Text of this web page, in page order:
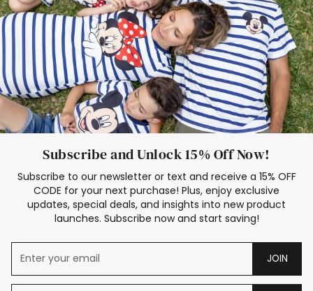
Subscribe and Unlock 15% Off Now!
Subscribe to our newsletter or text and receive a 15% OFF
CODE for your next purchase! Plus, enjoy exclusive
updates, special deals, and insights into new product
launches. Subscribe now and start saving!
JOIN